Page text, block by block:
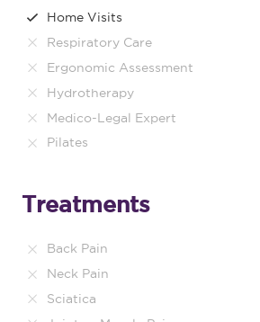
Home Visits
Respiratory Care
Ergonomic Assessment
Hydrotherapy
Medico-Legal Expert
Pilates
Treatments
Back Pain
Neck Pain
Sciatica